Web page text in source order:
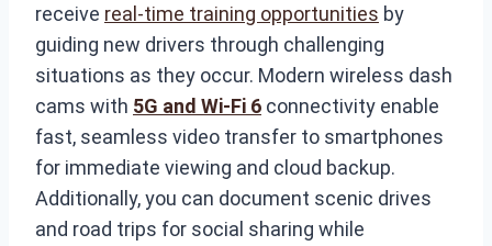
receive real-time training opportunities by
guiding new drivers through challenging
situations as they occur. Modern wireless dash
cams with 5G and Wi-Fi 6 connectivity enable
fast, seamless video transfer to smartphones
for immediate viewing and cloud backup.
Additionally, you can document scenic drives
and road trips for social sharing while